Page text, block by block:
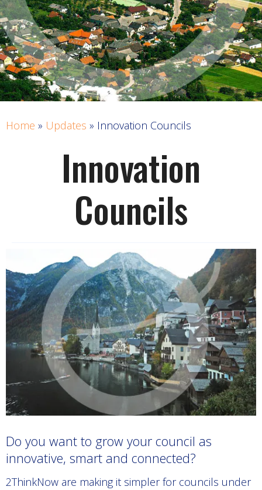
Home » Updates » Innovation Councils
Innovation
Councils
Do you want to grow your council as
innovative, smart and connected?
2ThinkNow are making it simpler for councils under